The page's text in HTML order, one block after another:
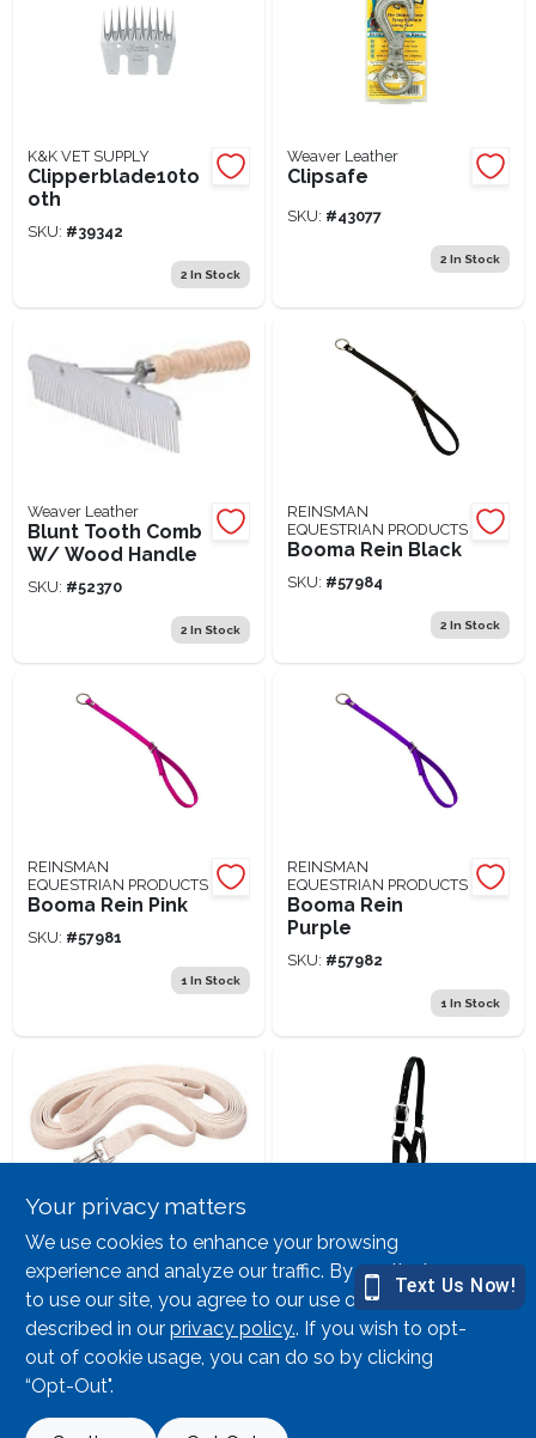
K&K VET SUPPLY
Clipperblade10to
oth
SKU: #39342
2 In Stock
Weaver Leather
Clipsafe
SKU: #43077
2 In Stock
Weaver Leather
Blunt Tooth Comb
W/ Wood Handle
SKU: #52370
2 In Stock
REINSMAN
EQUESTRIAN PRODUCTS
Booma Rein Black
SKU: #57984
2 In Stock
REINSMAN
EQUESTRIAN PRODUCTS
Booma Rein Pink
SKU: #57981
1 In Stock
REINSMAN
EQUESTRIAN PRODUCTS
Booma Rein
Purple
SKU: #57982
1 In Stock
Weaver Leather
30' Lunge Line Wh
Cott
2In Stock
Weaver Leather
Cow Halter Black
Large
61233
Your privacy matters
We use cookies to enhance your browsing
experience and analyze our traffic. By continuing
to use our site, you agree to our use of cookies as
described in our privacy policy.. If you wish to opt-
out of cookie usage, you can do so by clicking
“Opt-Out".